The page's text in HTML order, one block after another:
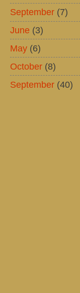
September (7)
June (3)
May (6)
October (8)
September (40)